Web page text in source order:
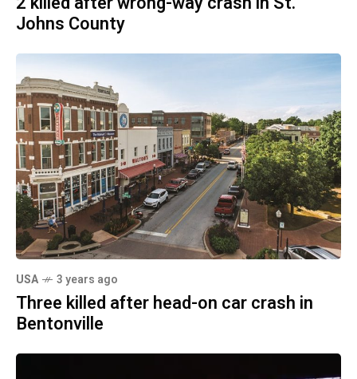
Johns County
USA 3 years ago
Three killed after head-on car crash in
Bentonville